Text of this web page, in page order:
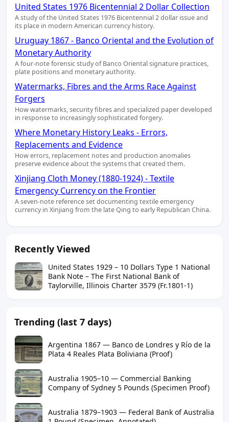
United States 1976 Bicentennial 2 Dollar Collection
A study of the United States 1976 Bicentennial 2 dollar issue and
its place in modern American currency history.
Uruguay 1867 - Banco Oriental and the Evolution of
Monetary Authority
A four-note forensic study of Banco Oriental signature practices,
plate positions and monetary authority.
Watermarks, Fibres and the Arms Race Against
Forgers
How watermarks, security fibres and specialized paper developed
in response to increasingly sophisticated forgery.
Where Monetary History Leaks - Errors,
Replacements and Evidence
How errors, replacement notes and production anomalies
preserve evidence about the systems that created them.
Xinjiang Cloth Money (1880-1924) - Textile
Emergency Currency on the Frontier
A seven-note reference set documenting textile emergency
currency in Xinjiang from the late Qing to early Republican China.
Recently Viewed
United States 1929 – 10 Dollars Type 1 National
Bank Note – The First National Bank of
Taylorville, Illinois Charter 3579 (Fr.1801-1)
Trending (last 7 days)
Argentina 1867 — Banco de Londres y Río de la
Plata 4 Reales Plata Boliviana (Proof)
Australia 1905–10 — Commercial Banking
Company of Sydney 5 Pounds (Specimen Proof)
Australia 1879–1903 — Federal Bank of Australia